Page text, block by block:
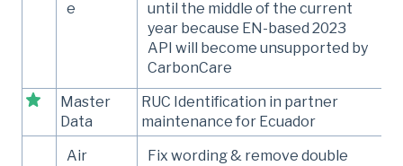
e
until the middle of the current
year because EN-based 2023
API will become unsupported by
CarbonCare
Master
Data
RUC Identification in partner
maintenance for Ecuador
Air
Fix wording & remove double